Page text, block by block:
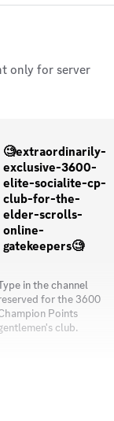
only for server
🧐extraordinarily-
exclusive-3600-
elite-socialite-cp-
club-for-the-
elder-scrolls-
online-
gatekeepers🧐
in the channel
for the 3600
Points
club.